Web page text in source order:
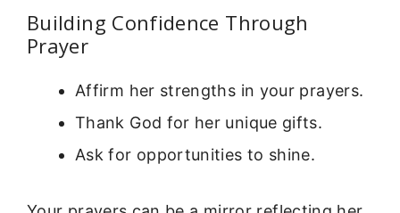
Building Confidence Through
Prayer
Affirm her strengths in your prayers.
Thank God for her unique gifts.
Ask for opportunities to shine.